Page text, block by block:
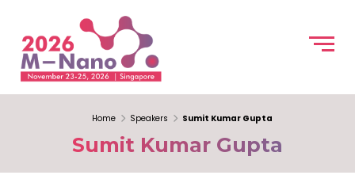
Home Speakers Sumit Kumar Gupta
Sumit Kumar Gupta